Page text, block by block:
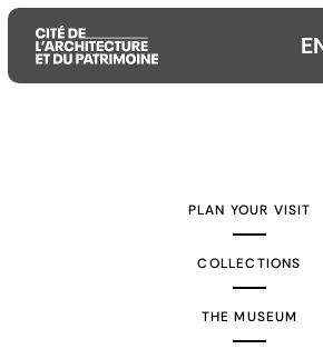
PLAN YOUR VISIT
COLLECTIONS
THE MUSEUM